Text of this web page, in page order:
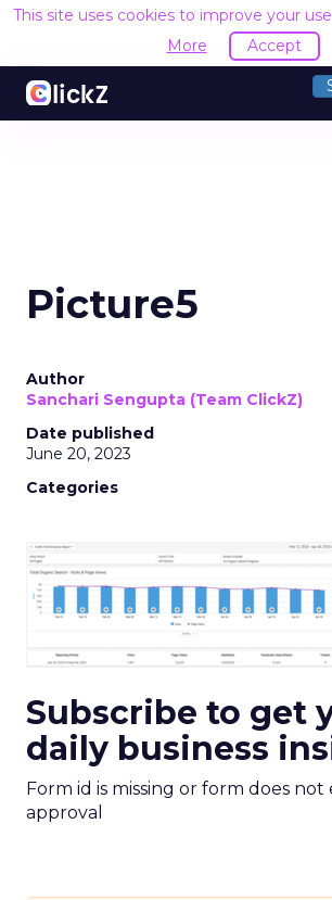
This site uses cookies to improve your
More
Accept
Picture5
Author
Sanchari Sengupta (Team ClickZ)
Date published
June 20, 2023
Categories
Subscribe to get
daily business
Form id is missing or form does not
approval